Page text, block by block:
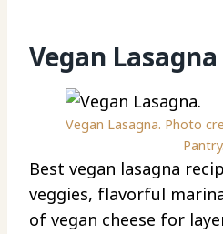
Vegan Lasagna
Vegan Lasagna. Photo
Pantry.
Best vegan lasagna
veggies, flavorful
of vegan cheese for